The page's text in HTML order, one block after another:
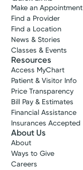
Make an Appointment
Find a Provider
Find a Location
News & Stories
Classes & Events
Resources
Access MyChart
Patient & Visitor Info
Price Transparency
Bill Pay & Estimates
Financial Assistance
Insurances Accepted
About Us
About
Ways to Give
Careers